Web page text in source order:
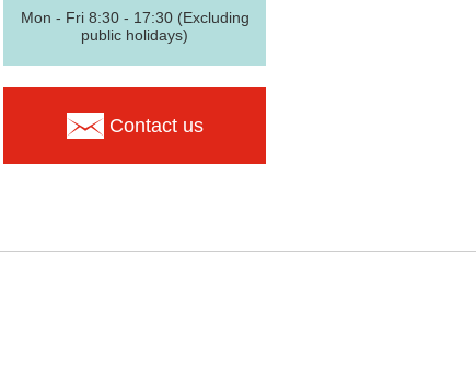
Mon - Fri 8:30 - 17:30 (Excluding
public holidays)
Contact us